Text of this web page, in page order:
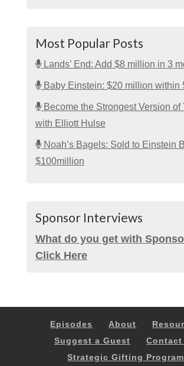
Most Popular Posts
Lands’ End: Add $8 million in 3
Baby Einstein: $20 million within
Become the Strongest Version of
with Elliott Hulse
Noah’s Bagels: Sold to Einstein
$100million
Sponsor Interviews
What do you get with
Click Here
Episodes About
Suggest a Guest
Contact
Strategic Gifting Program